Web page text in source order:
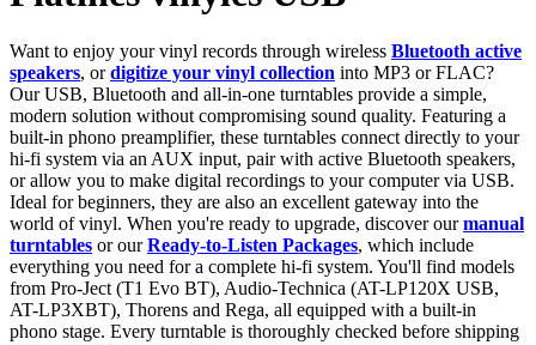
Want to enjoy your vinyl records through wireless Bluetooth active
speakers, ordigitize your vinyl collection into MP3 or FLAC?
Our USB, Bluetooth and all-in-one turntables provide a simple,
modern solution without compromising sound quality. Featuring a
built-in phono preamplifier, these turntables connect directly to your
hi-fi system via an AUX input, pair with active Bluetooth speakers,
or allow you to make digital recordings to your computer via USB.
Ideal for beginners, they are also an excellent gateway into the
world of vinyl. When you're ready to upgrade, discover ourmanual
turntables or ourReady-to-Listen Packages, which include
everything you need for a complete hi-fi system. You'll find models
from Pro-Ject (T1 Evo BT), Audio-Technica (AT-LP120X USB,
AT-LP3XBT), Thorens and Rega, all equipped with a built-in
phono stage. Every turntable is thoroughly checked before shipping